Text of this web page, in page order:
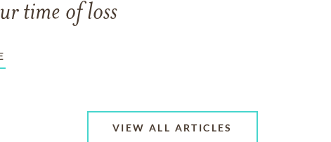
time of loss
VIEW ALL ARTICLES